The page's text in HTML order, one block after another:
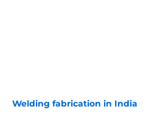
Welding fabrication in India